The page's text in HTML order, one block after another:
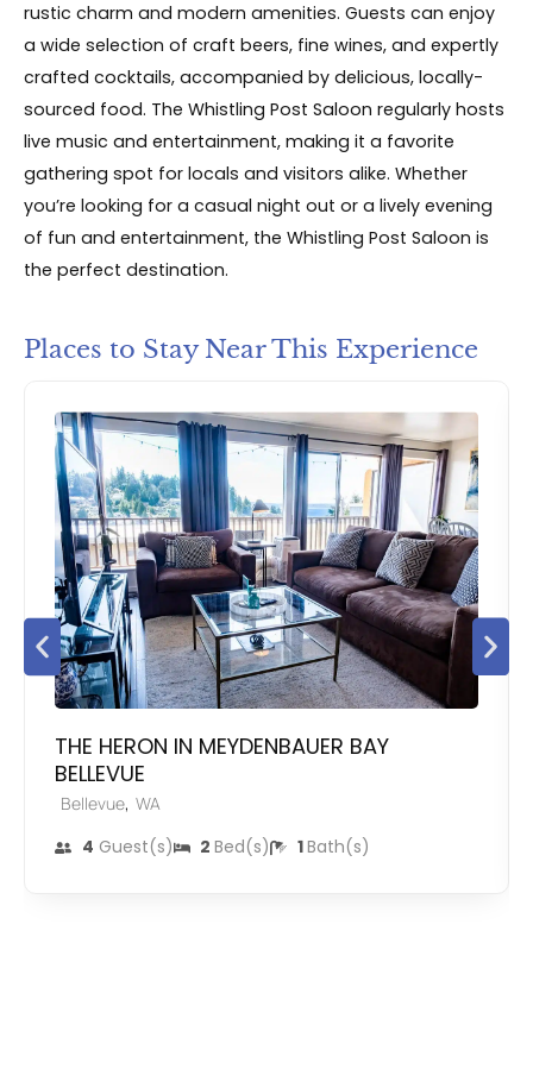
rustic charm and modern amenities. Guests can enjoy
a wide selection of craft beers, fine wines, and expertly
crafted cocktails, accompanied by delicious, locally-
sourced food. The Whistling Post Saloon regularly hosts
live music and entertainment, making it a favorite
gathering spot for locals and visitors alike. Whether
you’re looking for a casual night out or a lively evening
of fun and entertainment, the Whistling Post Saloon is
the perfect destination.
Places to Stay Near This Experience
THE HERON IN MEYDENBAUER BAY
BELLEVUE
Bellevue, WA
4 Guest(s) 2 Bed(s) 1Bath(s)